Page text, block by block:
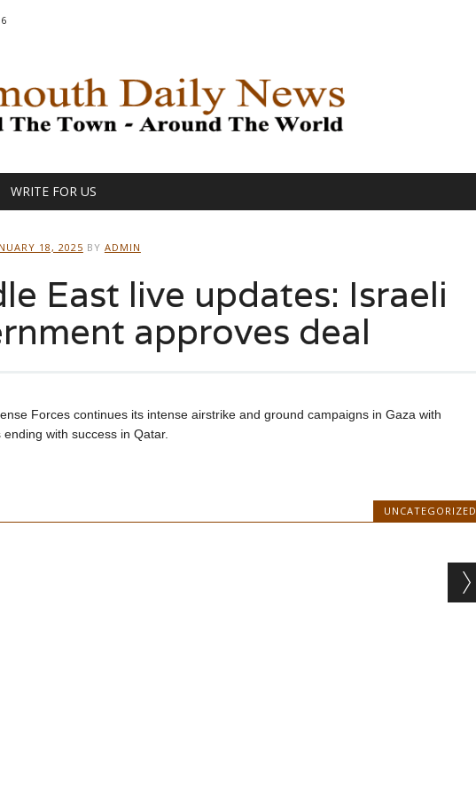
WRITE FOR US
18, 2025 BY ADMIN
East live updates: Israeli
approves deal
Forces continues its intense airstrike and ground campaigns in Gaza with
with success in Qatar.
UNCATEGORIZED